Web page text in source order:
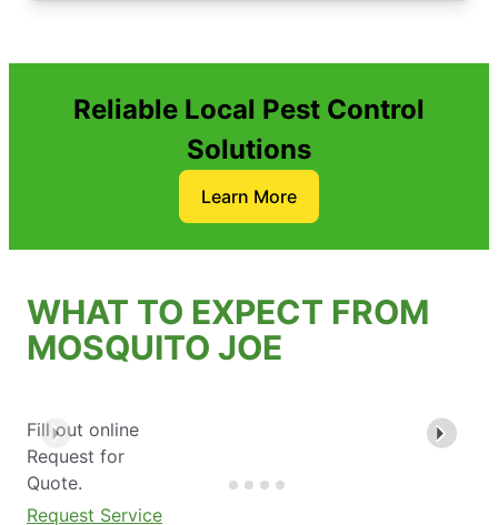
Reliable Local Pest Control
Solutions
Learn More
WHAT TO EXPECT FROM
MOSQUITO JOE
Fill out online
Request for
Quote.
Request Service